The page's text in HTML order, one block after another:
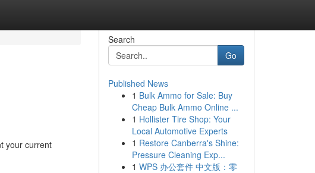
your current
Search
Go
Published News
1 Bulk Ammo for Sale: Buy
Cheap Bulk Ammo Online ...
1 Hollister Tire Shop: Your
Local Automotive Experts
1 Restore Canberra's Shine:
Pressure Cleaning Exp...
1 WPS 办公套件 中文版：零